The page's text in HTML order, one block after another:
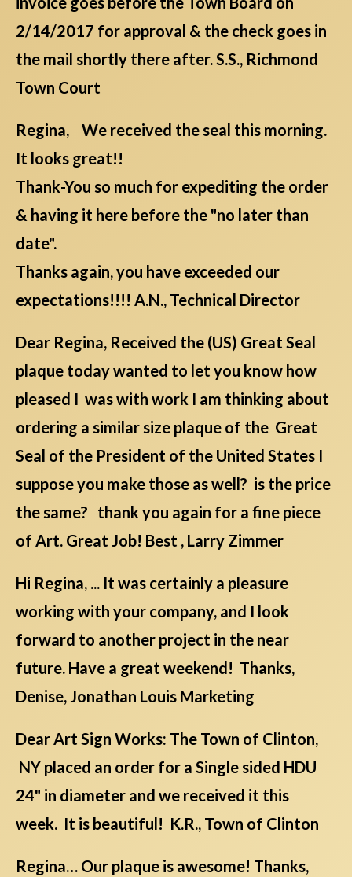
2/14/2017 for approval & the check goes in
the mail shortly there after. S.S., Richmond
Town Court
Regina, We received the seal this morning.
It looks great!!
Thank-You so much for expediting the order
& having it here before the "no later than
date".
Thanks again, you have exceeded our
expectations!!!! A.N., Technical Director
Dear Regina, Received the (US) Great Seal
plaque today wanted to let you know how
pleased I was with work I am thinking about
ordering a similar size plaque of the Great
Seal of the President of the United States I
suppose you make those as well? is the price
the same? thank you again for a fine piece
of Art. Great Job! Best , Larry Zimmer
Hi Regina, ... It was certainly a pleasure
working with your company, and I look
forward to another project in the near
future. Have a great weekend! Thanks,
Denise, Jonathan Louis Marketing
Dear Art Sign Works: The Town of Clinton,
NY placed an order for a Single sided HDU
24" in diameter and we received it this
week. It is beautiful! K.R., Town of Clinton
Regina… Our plaque is awesome! Thanks,